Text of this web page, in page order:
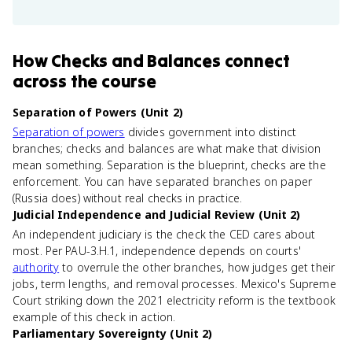
HowChecks and Balances connect
across the course
Separation of Powers (Unit 2)
Separation of powers divides government into distinct
branches; checks and balances are what make that division
mean something. Separation is the blueprint, checks are the
enforcement. You can have separated branches on paper
(Russia does) without real checks in practice.
Judicial Independence and Judicial Review (Unit 2)
An independent judiciary is the check the CED cares about
most. Per PAU-3.H.1, independence depends on courts'
authority to overrule the other branches, how judges get their
jobs, term lengths, and removal processes. Mexico's Supreme
Court striking down the 2021 electricity reform is the textbook
example of this check in action.
Parliamentary Sovereignty (Unit 2)